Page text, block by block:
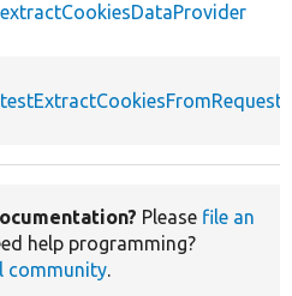
Please file an
help programming?
community.